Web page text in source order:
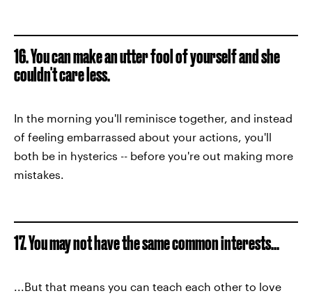
16. You can make an utter fool of yourself and she
couldn't care less.
In the morning you'll reminisce together, and instead
of feeling embarrassed about your actions, you'll
both be in hysterics -- before you're out making more
mistakes.
17. You may not have the same common interests...
...But that means you can teach each other to love